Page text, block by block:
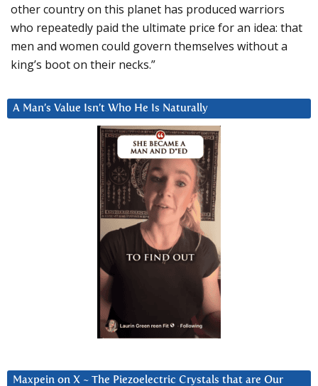
other country on this planet has produced warriors
who repeatedly paid the ultimate price for an idea: that
men and women could govern themselves without a
king’s boot on their necks.”
A Man’s Value Isn’t Who He Is Naturally
Maxpein on X ~ The Piezoelectric Crystals that are Our